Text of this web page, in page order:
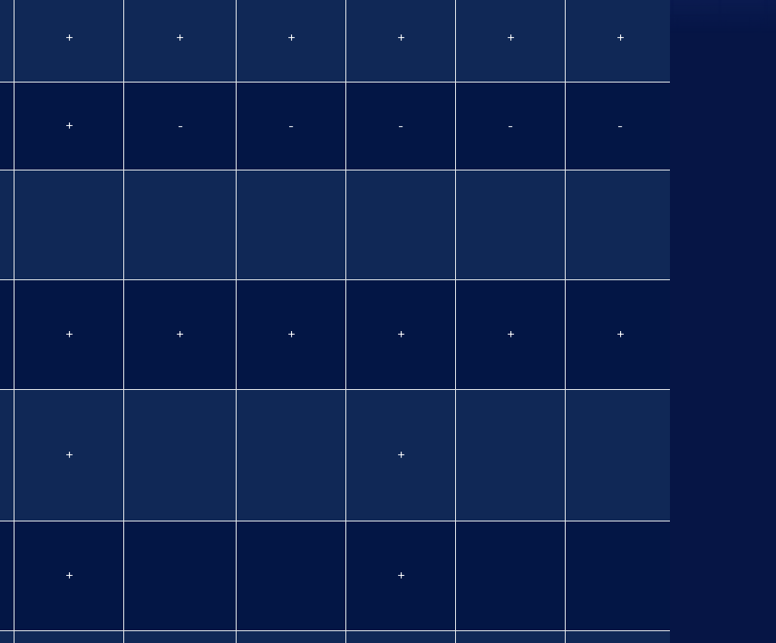
+ + + + + +
+ - - - - -
+ + + + + +
+ +
+ +